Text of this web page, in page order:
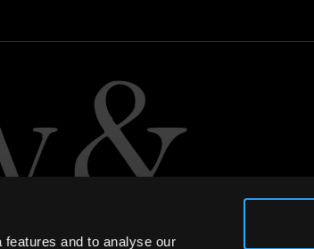
and to analyse our